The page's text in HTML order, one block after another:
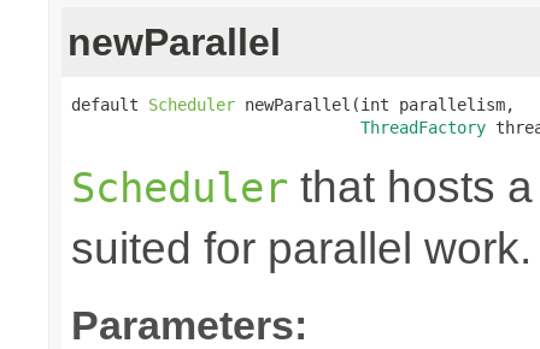
newParallel
default Scheduler newParallel(int parallelism,
ThreadFactory
Scheduler that hosts
suited for parallel work.
Parameters: